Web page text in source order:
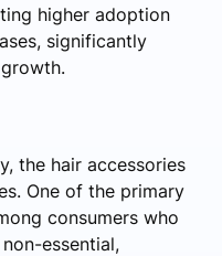
higher adoption
significantly
the hair accessories
One of the primary
consumers who
essential,